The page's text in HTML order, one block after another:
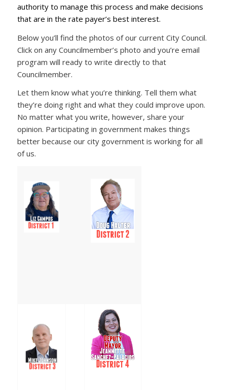
authority to manage this process and make decisions
that are in the rate payer’s best interest.
Below you’ll find the photos of our current City Council.
Click on any Councilmember’s photo and you’re email
program will ready to write directly to that
Councilmember.
Let them know what you’re thinking. Tell them what
they’re doing right and what they could improve upon.
No matter what you write, however, share your
opinion. Participating in government makes things
better because our city government is working for all
of us.